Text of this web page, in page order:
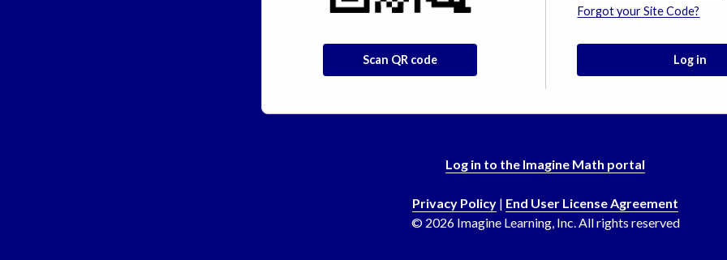
Scan QR code
Forgot your Site Code?
Log in
Log in to the Imagine Math portal
Privacy Policy | End User License Agreement
© 2026Imagine Learning, Inc. All rights reserved